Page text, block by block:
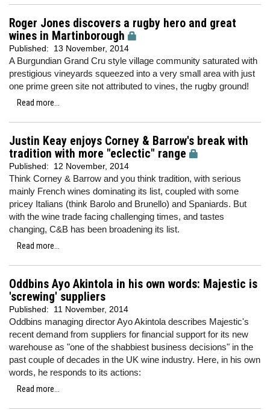
Roger Jones discovers a rugby hero and great
wines in Martinborough
Published: 13 November, 2014
A Burgundian Grand Cru style village community saturated with
prestigious vineyards squeezed into a very small area with just
one prime green site not attributed to vines, the rugby ground!
Read more...
Justin Keay enjoys Corney & Barrow's break with
tradition with more "eclectic" range
Published: 12 November, 2014
Think Corney & Barrow and you think tradition, with serious
mainly French wines dominating its list, coupled with some
pricey Italians (think Barolo and Brunello) and Spaniards. But
with the wine trade facing challenging times, and tastes
changing, C&B has been broadening its list.
Read more...
Oddbins Ayo Akintola in his own words: Majestic is
'screwing' suppliers
Published: 11 November, 2014
Oddbins managing director Ayo Akintola describes Majestic's
recent demand from suppliers for financial support for its new
warehouse as "one of the shabbiest business decisions" in the
past couple of decades in the UK wine industry. Here, in his own
words, he responds to its actions:
Read more...